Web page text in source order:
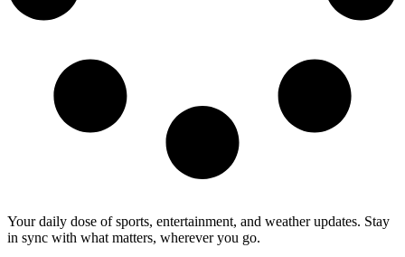
Your daily dose of sports, entertainment, and weather updates. Stay
in sync with what matters, wherever you go.